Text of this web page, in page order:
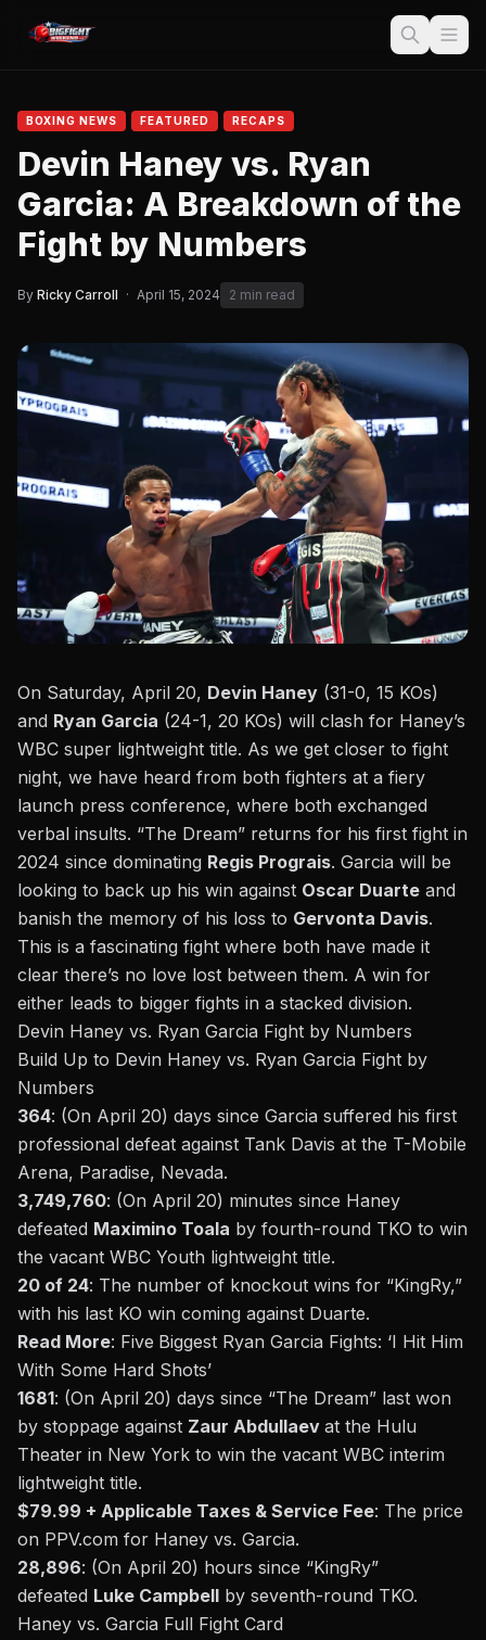
BOXING NEWS FEATURED RECAPS
Devin Haney vs. Ryan
Garcia: A Breakdown of the
Fight by Numbers
By Ricky Carroll · April 15, 2024 2 min read
On Saturday, April 20, Devin Haney (31-0, 15 KOs)
and Ryan Garcia (24-1, 20 KOs) will clash for Haney’s
WBC super lightweight title. As we get closer to fight
night, we have heard from both fighters at a fiery
launch press conference, where both exchanged
verbal insults. “The Dream” returns for his first fight in
2024 since dominating Regis Prograis. Garcia will be
looking to back up his win against Oscar Duarte and
banish the memory of his loss to Gervonta Davis.
This is a fascinating fight where both have made it
clear there’s no love lost between them. A win for
either leads to bigger fights in a stacked division.
Devin Haney vs. Ryan Garcia Fight by Numbers
Build Up to Devin Haney vs. Ryan Garcia Fight by
Numbers
364: (On April 20) days since Garcia suffered his first
professional defeat against Tank Davis at the T-Mobile
Arena, Paradise, Nevada.
3,749,760: (On April 20) minutes since Haney
defeated Maximino Toala by fourth-round TKO to win
the vacant WBC Youth lightweight title.
20 of 24: The number of knockout wins for “KingRy,”
with his last KO win coming against Duarte.
Read More: Five Biggest Ryan Garcia Fights: ‘I Hit Him
With Some Hard Shots’
1681: (On April 20) days since “The Dream” last won
by stoppage against Zaur Abdullaev at the Hulu
Theater in New York to win the vacant WBC interim
lightweight title.
$79.99 + Applicable Taxes & Service Fee: The price
on PPV.com for Haney vs. Garcia.
28,896: (On April 20) hours since “KingRy”
defeated Luke Campbell by seventh-round TKO.
Haney vs. Garcia Full Fight Card